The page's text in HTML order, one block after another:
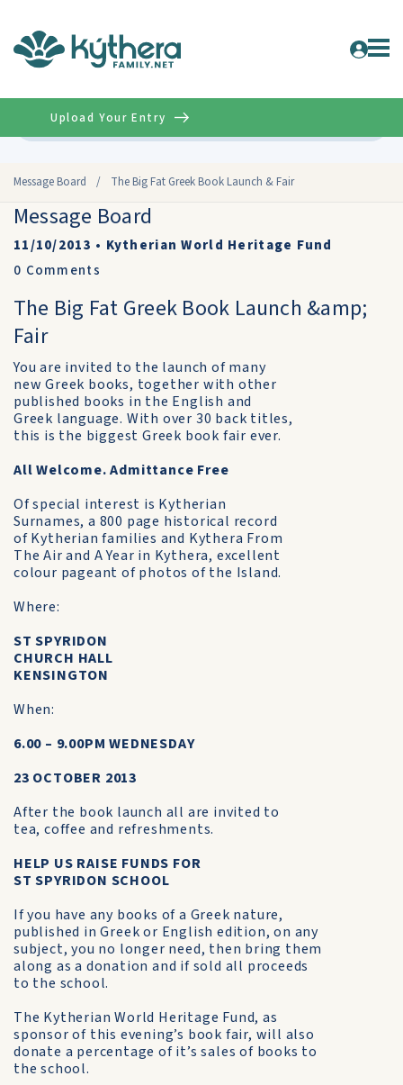
Message Board / The Big Fat Greek Book Launch & Fair
Upload Your Entry
Message Board
11/10/2013 • Kytherian World Heritage Fund
0 Comments
The Big Fat Greek Book Launch &amp;
Fair
You are invited to the launch of many
new Greek books, together with other
published books in the English and
Greek language. With over 30 back titles,
this is the biggest Greek book fair ever.
All Welcome. Admittance Free
Of special interest is Kytherian
Surnames, a 800 page historical record
of Kytherian families and Kythera From
The Air and A Year in Kythera, excellent
colour pageant of photos of the Island.
Where:
ST SPYRIDON
CHURCH HALL
KENSINGTON
When:
6.00 – 9.00PM WEDNESDAY
23 OCTOBER 2013
After the book launch all are invited to
tea, coffee and refreshments.
HELP US RAISE FUNDS FOR
ST SPYRIDON SCHOOL
If you have any books of a Greek nature,
published in Greek or English edition, on any
subject, you no longer need, then bring them
along as a donation and if sold all proceeds
to the school.
The Kytherian World Heritage Fund, as
sponsor of this evening’s book fair, will also
donate a percentage of it’s sales of books to
the school.